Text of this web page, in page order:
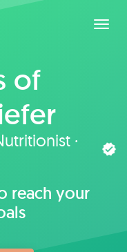
of
·
reach your